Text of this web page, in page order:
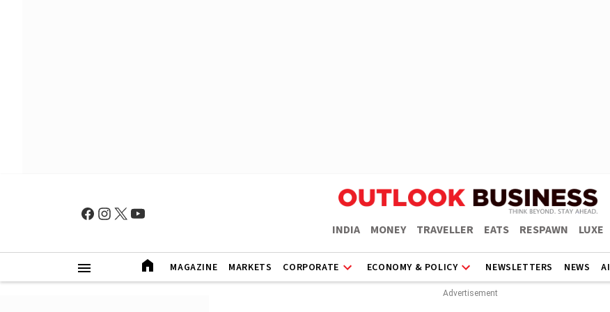
INDIA MONEY TRAVELLER EATS RESPAWN LUXE
MAGAZINE MARKETS CORPORATE ECONOMY & POLICY NEWSLETTERS NEWS AI